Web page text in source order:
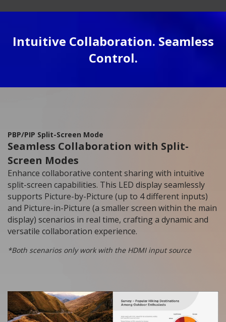
Intuitive Collaboration. Seamless
Control.
PBP/PIP Split-Screen Mode
Seamless Collaboration with Split-
Screen Modes
Enhance collaborative content sharing with intuitive
split-screen capabilities. This LED display seamlessly
supports Picture-by-Picture (up to 4 different inputs)
and Picture-in-Picture (a smaller screen within the main
display) scenarios in real time, crafting a dynamic and
versatile collaboration experience.
*Both scenarios only work with the HDMI input source